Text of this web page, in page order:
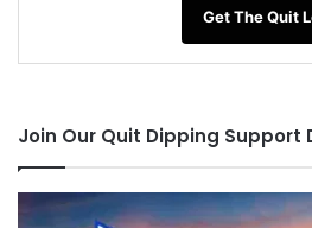
Get The Quit
Join Our Quit Dipping Support